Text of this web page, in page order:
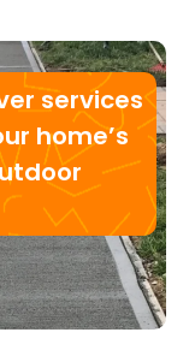
services
home’s